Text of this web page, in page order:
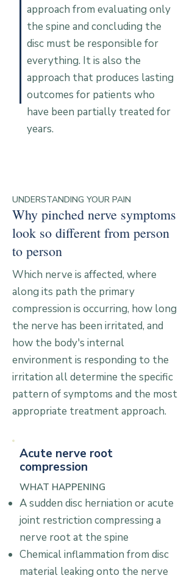
approach from evaluating only
the spine and concluding the
disc must be responsible for
everything. It is also the
approach that produces lasting
outcomes for patients who
have been partially treated for
years.
UNDERSTANDING YOUR PAIN
Why pinched nerve symptoms
look so different from person
to person
Which nerve is affected, where
along its path the primary
compression is occurring, how long
the nerve has been irritated, and
how the body's internal
environment is responding to the
irritation all determine the specific
pattern of symptoms and the most
appropriate treatment approach.
Acute nerve root
compression
WHAT HAPPENING
A sudden disc herniation or acute
joint restriction compressing a
nerve root at the spine
Chemical inflammation from disc
material leaking onto the nerve